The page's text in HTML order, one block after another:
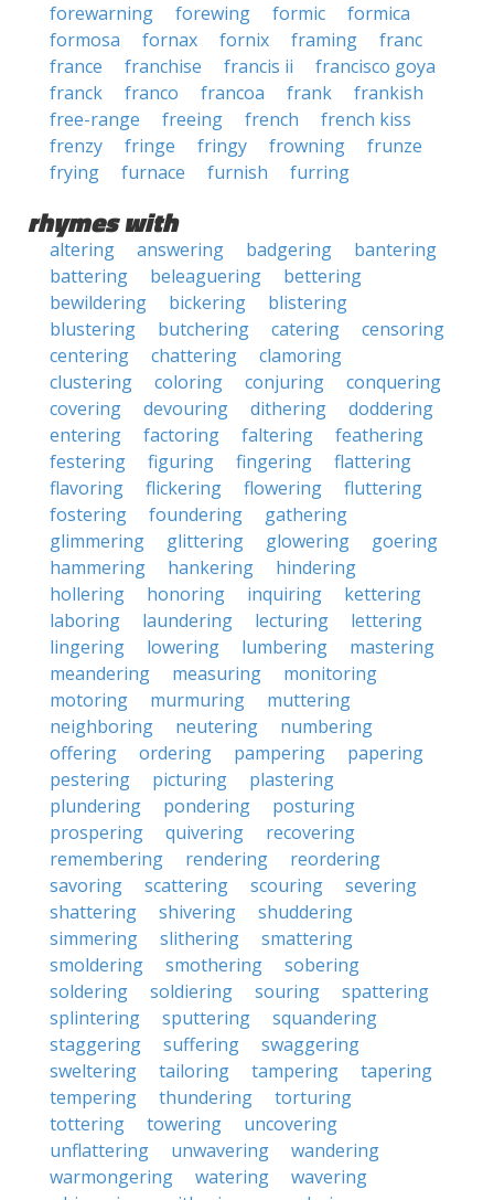
forewarning
forewing formic
formica
formosa
fornax fornix framing
franc
france
franchise francis ii
francisco goya
franck
franco francoa frank
frankish
free-range
freeing french
french kiss
frenzy
fringe fringy frowning
frunze
frying
furnace furnish furring
rhymes with
altering answering badgering
bantering
battering
beleaguering
bettering
bewildering
bickering
blistering
blustering
butchering catering
censoring
centering
chattering
clamoring
clustering
coloring conjuring
conquering
covering
devouring dithering
doddering
entering
factoring faltering
feathering
festering
figuring fingering
flattering
flavoring
flickering flowering
fluttering
fostering
foundering
gathering
glimmering
glittering glowering
goering
hammering
hankering
hindering
hollering
honoring inquiring
kettering
laboring
laundering lecturing
lettering
lingering
lowering lumbering
mastering
meandering
measuring
monitoring
motoring
murmuring
muttering
neighboring
neutering
numbering
offering
ordering pampering
papering
pestering
picturing
plastering
plundering
pondering
posturing
prospering
quivering
recovering
remembering
rendering
reordering
savoring
scattering scouring
severing
shattering
shivering
shuddering
simmering
slithering
smattering
smoldering
smothering
sobering
soldering
soldiering souring
spattering
splintering
sputtering
squandering
staggering
suffering
swaggering
sweltering
tailoring tampering
tapering
tempering
thundering
torturing
tottering
towering
uncovering
unflattering
unwavering
wandering
warmongering
watering
wavering